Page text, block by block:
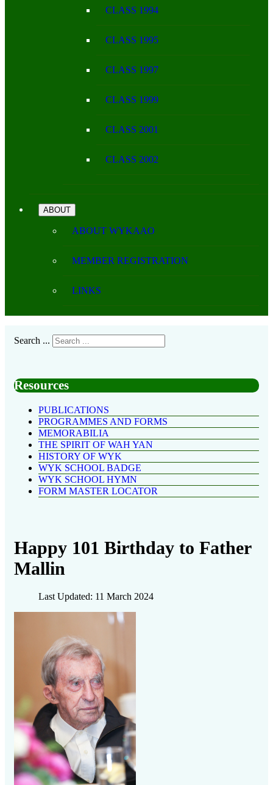
CLASS 1994
CLASS 1995
CLASS 1997
CLASS 1999
CLASS 2001
CLASS 2002
ABOUT
ABOUT WYKAAO
MEMBER REGISTRATION
LINKS
Search ...
Resources
PUBLICATIONS
PROGRAMMES AND FORMS
MEMORABILIA
THE SPIRIT OF WAH YAN
HISTORY OF WYK
WYK SCHOOL BADGE
WYK SCHOOL HYMN
FORM MASTER LOCATOR
Happy 101 Birthday to Father
Mallin
Last Updated: 11 March 2024